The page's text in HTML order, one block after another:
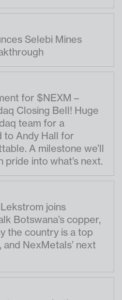
Selebi Mines
for $NEXM –
Closing Bell! Huge
team for a
to Andy Hall for
A milestone we’ll
into what’s next.
joins
Botswana’s copper,
the country is a top
and NexMetals’ next